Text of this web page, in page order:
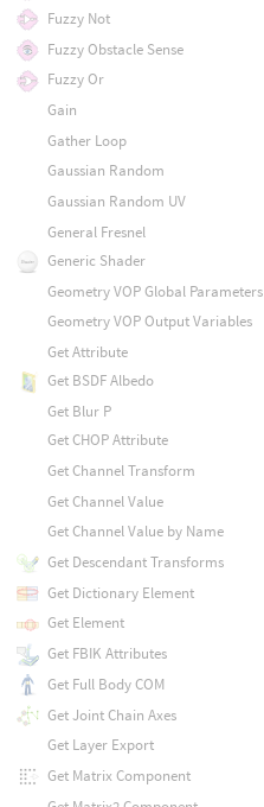
Fuzzy Not
Fuzzy Obstacle Sense
Fuzzy Or
Gain
Gather Loop
Gaussian Random
Gaussian Random UV
General Fresnel
Generic Shader
Geometry VOP Global Parameters
Geometry VOP Output Variables
Get Attribute
Get BSDF Albedo
Get Blur P
Get CHOP Attribute
Get Channel Transform
Get Channel Value
Get Channel Value by Name
Get Descendant Transforms
Get Dictionary Element
Get Element
Get FBIK Attributes
Get Full Body COM
Get Joint Chain Axes
Get Layer Export
Get Matrix Component